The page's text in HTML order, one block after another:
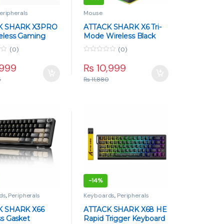
SHARK X3PRO
Gaming
59g Superlight,
Tri-Mode, 26K
(0)
Mouse
ATTACK SHARK X6 Tri-
Mode Wireless Black
Gaming Mouse with
Charging Dock – 49g,
PAW3395, 26K DPI
o
u
o
(0)
₨ 10,999
₨11,880
,Peripherals
SHARK X66
Gasket
-14%
Keyboards, Peripherals
ATTACK SHARK X68 HE
Rapid Trigger Keyboard